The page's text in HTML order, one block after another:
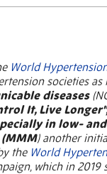
World
societies as
diseases
It, Live
in low-
) another
the World
which in 2019